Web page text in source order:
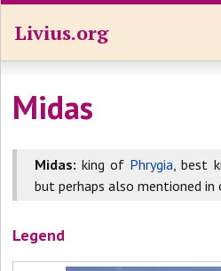
Livius.org
Midas
Midas: king of Phrygia, best
but perhaps also mentioned in
Legend